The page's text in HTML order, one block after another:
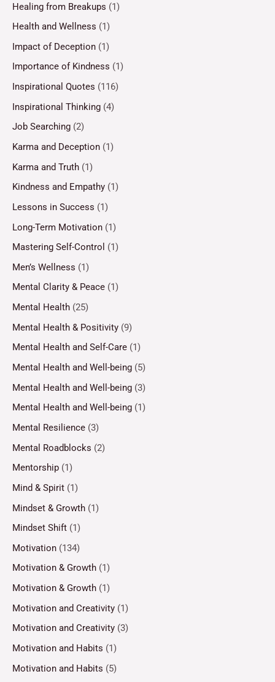
Healing from Breakups (1)
Health and Wellness (1)
Impact of Deception (1)
Importance of Kindness (1)
Inspirational Quotes (116)
Inspirational Thinking (4)
Job Searching (2)
Karma and Deception (1)
Karma and Truth (1)
Kindness and Empathy (1)
Lessons in Success (1)
Long-Term Motivation (1)
Mastering Self-Control (1)
Men’s Wellness (1)
Mental Clarity & Peace (1)
Mental Health (25)
Mental Health & Positivity (9)
Mental Health and Self-Care (1)
Mental Health and Well-being (5)
Mental Health and Well-being (3)
Mental Health and Well-being (1)
Mental Resilience (3)
Mental Roadblocks (2)
Mentorship (1)
Mind & Spirit (1)
Mindset & Growth (1)
Mindset Shift (1)
Motivation (134)
Motivation & Growth (1)
Motivation & Growth (1)
Motivation and Creativity (1)
Motivation and Creativity (3)
Motivation and Habits (1)
Motivation and Habits (5)